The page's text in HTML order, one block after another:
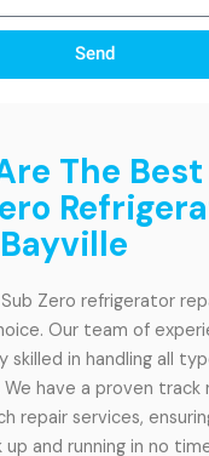
Send
The
Zero refrigerator
Our team of
skilled in handling all
have a proven track
repair services,
and running in no